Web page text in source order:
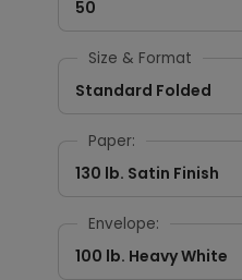
50
Size & Format
Standard Folded
Paper:
130 lb. Satin Finish
Envelope:
100 lb. Heavy White